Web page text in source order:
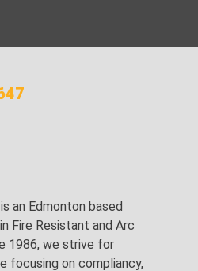
an Edmonton based
Fire Resistant and Arc
1986, we strive for
focusing on compliancy,